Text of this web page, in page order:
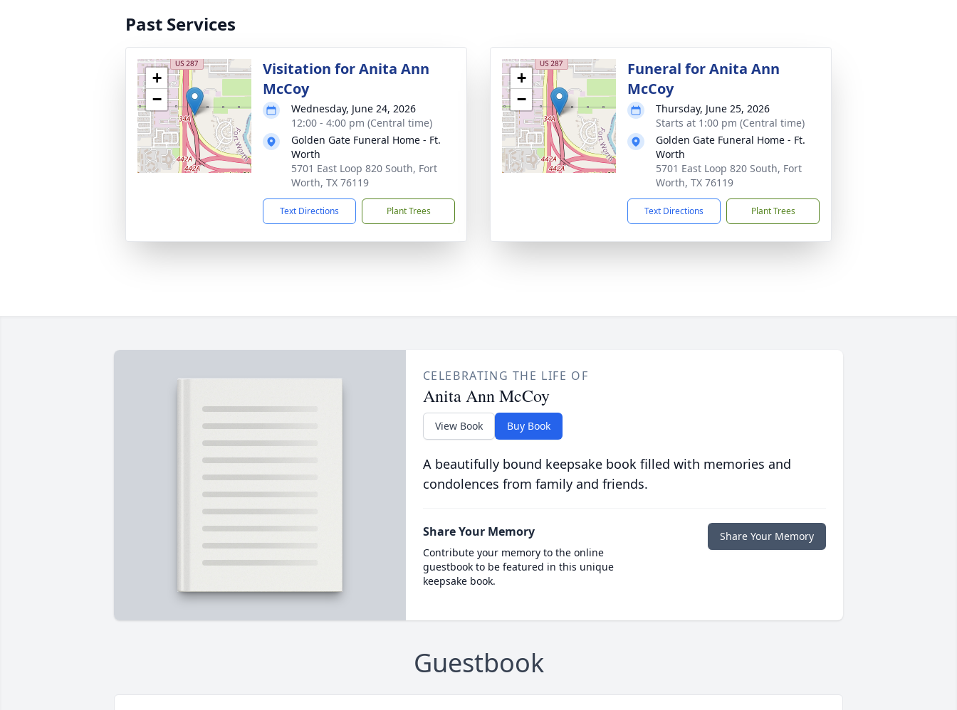
Past Services
+
−
Visitation for Anita Ann
McCoy
Wednesday, June 24, 2026
12:00 - 4:00 pm (Central time)
Golden Gate Funeral Home - Ft.
Worth
5701 East Loop 820 South, Fort
Worth, TX 76119
Text Directions Plant Trees
+
−
Funeral for Anita Ann
McCoy
Thursday, June 25, 2026
Starts at 1:00 pm (Central time)
Golden Gate Funeral Home - Ft.
Worth
5701 East Loop 820 South, Fort
Worth, TX 76119
Text Directions Plant Trees
CELEBRATING THE LIFE OF
Anita Ann McCoy
View Book Buy Book
A beautifully bound keepsake book filled with memories and
condolences from family and friends.
Share Your Memory
Contribute your memory to the online
guestbook to be featured in this unique
keepsake book.
Share Your Memory
Guestbook